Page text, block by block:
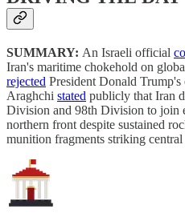
SUMMARY: An Israeli official
Iran's maritime chokehold on
rejected President Donald
Araghchi stated publicly that Iran
Division and 98th Division to join
northern front despite sustained
munition fragments striking